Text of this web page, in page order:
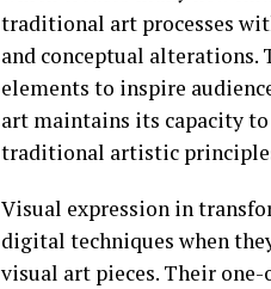
traditional art processes
and conceptual
elements to inspire
art maintains its capacity
traditional artistic
Visual expression in
digital techniques when
visual art pieces. Their